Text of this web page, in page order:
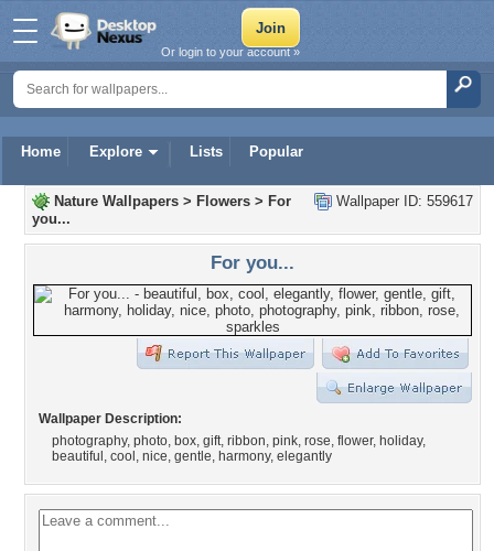
Home Explore Lists Popular
Or login to your account »
Wallpaper ID: 559617
Nature Wallpapers > Flowers > For
you...
For you...
Wallpaper Description:
photography, photo, box, gift, ribbon, pink, rose, flower, holiday,
beautiful, cool, nice, gentle, harmony, elegantly